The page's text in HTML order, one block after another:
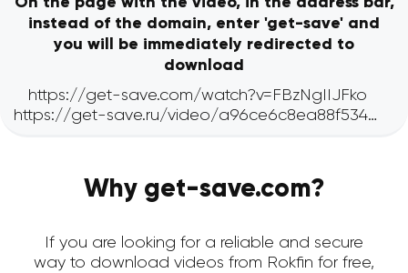
instead of the domain, enter 'get-save' and
you will be immediately redirected to
download
Why get-save.com?
If you are looking for a reliable and secure
way to download videos from Rokfin for free,